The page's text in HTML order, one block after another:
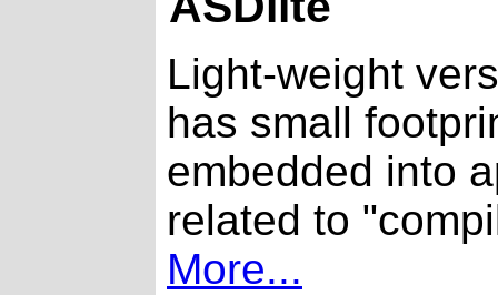
Light-weight
has small
embedded into
related to
More...